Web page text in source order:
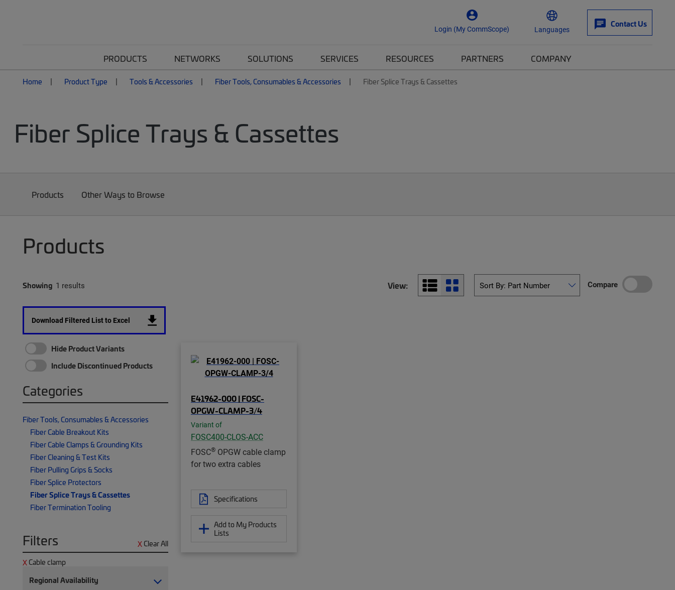
Login (My CommScope) Languages
Contact Us
PRODUCTS NETWORKS SOLUTIONS SERVICES RESOURCES PARTNERS COMPANY
Home Product Type Tools & Accessories Fiber Tools, Consumables & Accessories Fiber Splice Trays & Cassettes
Fiber Splice Trays & Cassettes
Products Other Ways to Browse
Products
Showing 1 results View: Compare
Download Filtered List to Excel
Hide Product Variants
Include Discontinued Products
Categories
Fiber Tools, Consumables & Accessories
Fiber Cable Breakout Kits
Fiber Cable Clamps & Grounding Kits
Fiber Cleaning & Test Kits
Fiber Pulling Grips & Socks
Fiber Splice Protectors
Fiber Splice Trays & Cassettes
Fiber Termination Tooling
Filters
Clear All
Cable clamp
Regional Availability
E41962-000 | FOSC-
OPGW-CLAMP-3/4
Variant of
FOSC400-CLOS-ACC
FOSC® OPGW cable clamp
for two extra cables
Specifications
Add to My Products
Lists